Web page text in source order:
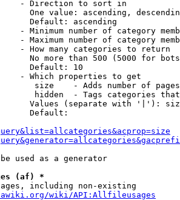
- Direction to sort in
One value: ascending,
Default: ascending
- Minimum number of category
- Maximum number of category
- How many categories to return
No more than 500 (5000 for
Default: 10
- Which properties to get
size    - Adds number of
hidden  - Tags categories
Values (separate with '|'):
Default:
used as a generator
(af) *
including non-existing
wiki/API:Allfileusages